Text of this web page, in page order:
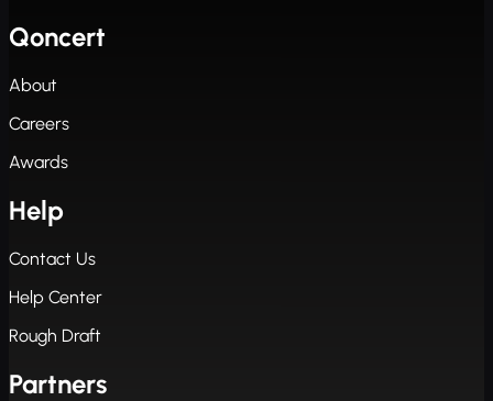
Qoncert
About
Careers
Awards
Help
Contact Us
Help Center
Rough Draft
Partners